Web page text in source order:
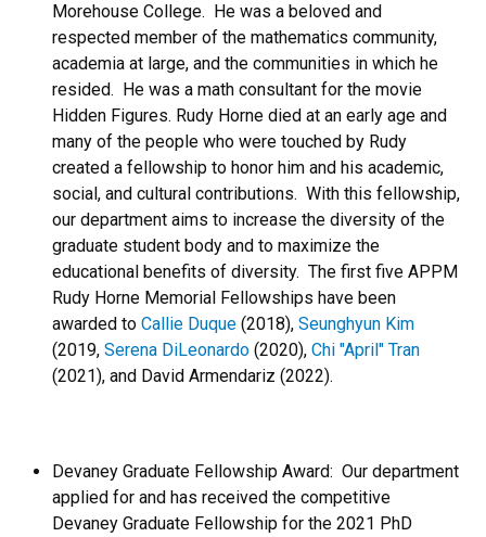
Morehouse College. He was a beloved and
respected member of the mathematics community,
academia at large, and the communities in which he
resided. He was a math consultant for the movie
Hidden Figures. Rudy Horne died at an early age and
many of the people who were touched by Rudy
created a fellowship to honor him and his academic,
social, and cultural contributions. With this fellowship,
our department aims to increase the diversity of the
graduate student body and to maximize the
educational benefits of diversity. The first five APPM
Rudy Horne Memorial Fellowships have been
awarded to Callie Duque (2018), Seunghyun Kim
(2019, Serena DiLeonardo (2020), Chi "April" Tran
(2021), and David Armendariz (2022).
Devaney Graduate Fellowship Award: Our department
applied for and has received the competitive
Devaney Graduate Fellowship for the 2021 PhD